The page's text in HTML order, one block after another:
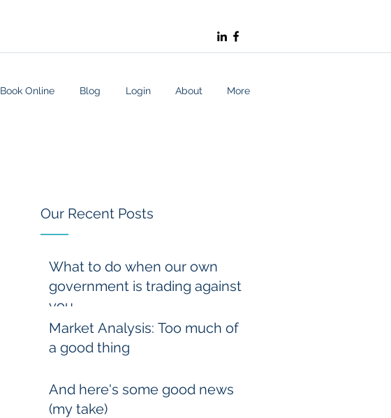
Book Online Blog Login About More
Our Recent Posts
What to do when our own
government is trading against
you
Market Analysis: Too much of
a good thing
And here's some good news
(my take)